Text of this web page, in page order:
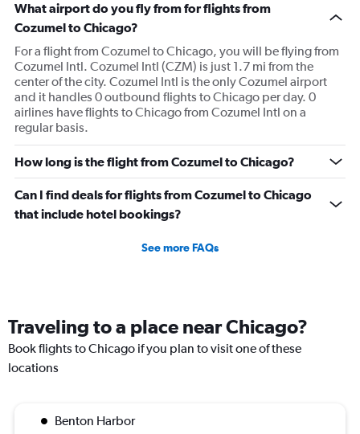
What airport do you fly from for flights from
Cozumel to Chicago?
For a flight from Cozumel to Chicago, you will be flying from
Cozumel Intl. Cozumel Intl (CZM) is just 1.7 mi from the
center of the city. Cozumel Intl is the only Cozumel airport
and it handles 0 outbound flights to Chicago per day. 0
airlines have flights to Chicago from Cozumel Intl on a
regular basis.
How long is the flight from Cozumel to Chicago?
Can I find deals for flights from Cozumel to Chicago
that include hotel bookings?
See more FAQs
Traveling to a place near Chicago?
Book flights to Chicago if you plan to visit one of these
locations
Benton Harbor